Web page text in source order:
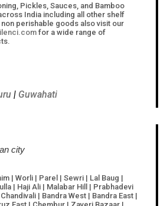
Pickles, Sauces, and Bamboo
India including all other shelf
perishable goods also visit our
for a wide range of
| Guwahati
city
| Worli | Parel | Sewri | Lal Baug |
| Haji Ali | Malabar Hill | Prabhadevi
| Bandra West | Bandra East |